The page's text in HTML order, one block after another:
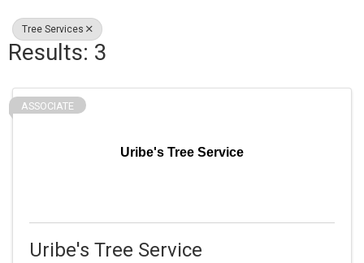
Tree Services
Results: 3
Uribe's Tree Service
ASSOCIATE
Uribe's Tree Service